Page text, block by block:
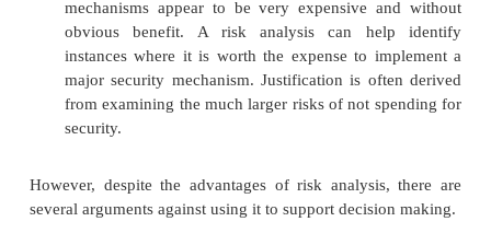
balance harm and control costs.
Identify assets, vulnerabilities, and
organizations are unaware of their computing
value to the organization, and the
produces a comprehensive list of assets,